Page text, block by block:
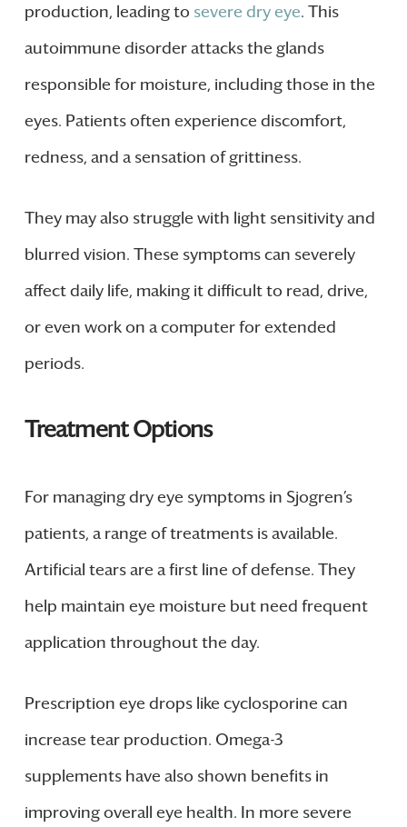
production, leading to severe dry eye. This
autoimmune disorder attacks the glands
responsible for moisture, including those in the
eyes. Patients often experience discomfort,
redness, and a sensation of grittiness.
They may also struggle with light sensitivity and
blurred vision. These symptoms can severely
affect daily life, making it difficult to read, drive,
or even work on a computer for extended
periods.
Treatment Options
For managing dry eye symptoms in Sjogren’s
patients, a range of treatments is available.
Artificial tears are a first line of defense. They
help maintain eye moisture but need frequent
application throughout the day.
Prescription eye drops like cyclosporine can
increase tear production. Omega-3
supplements have also shown benefits in
improving overall eye health. In more severe